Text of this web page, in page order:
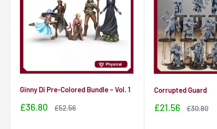
Ginny Di Pre-Colored Bundle – Vol. 1
Sale
£36.80
Sale
£52.56
Corrupted Guard
Sale
£21.56
Sale
£30.80